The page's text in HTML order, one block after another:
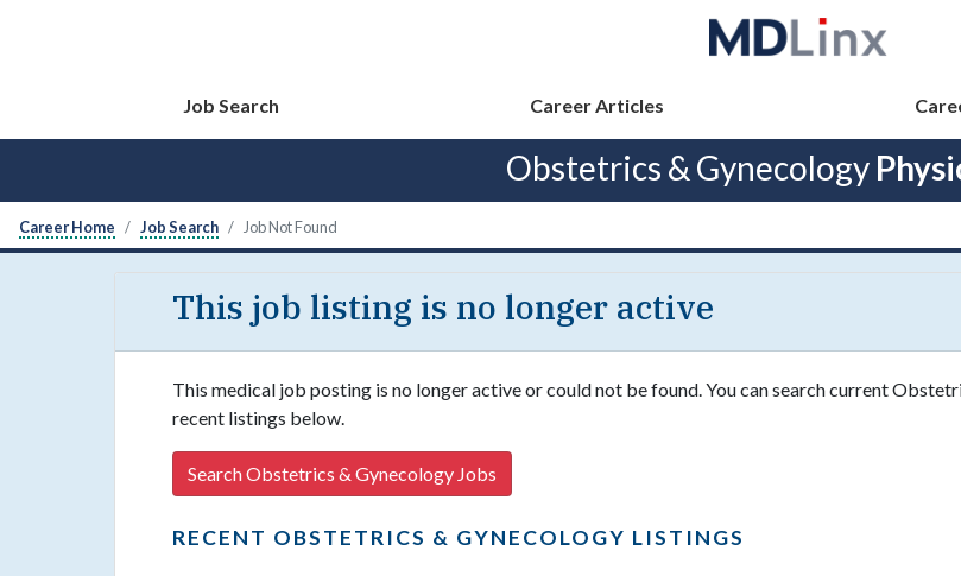
Job Search Career Articles
Obstetrics & Gynecology
Career Home Job Search Job Not Found
This job listing is no longer active
This medical job posting is no longer active or could not be found. You can search current
recent listings below.
Search Obstetrics & Gynecology Jobs
RECENT OBSTETRICS & GYNECOLOGY LISTINGS